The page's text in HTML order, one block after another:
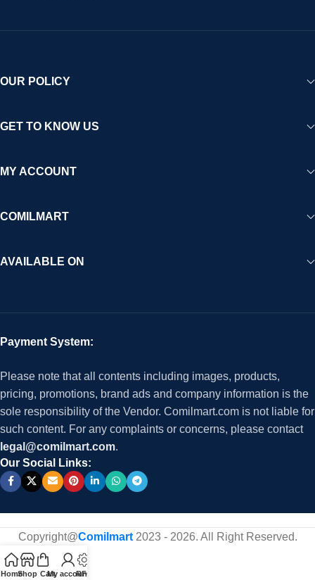
OUR POLICY
GET TO KNOW US
MY ACCOUNT
COMILMART
AVAILABLE ON
Payment System:
Please note that all contents including images, products,
pricing, promotions, brand ads and company information is the
sole responsibility of the Vendor. Comilmart.com is not liable for
such content. For any complaints or concerns, please contact
legal@comilmart.com.
Our Social Links:
Copyright@Comilmart2023 - 2026. All Right Reserved.
HomeShop CartMy account
RFQ